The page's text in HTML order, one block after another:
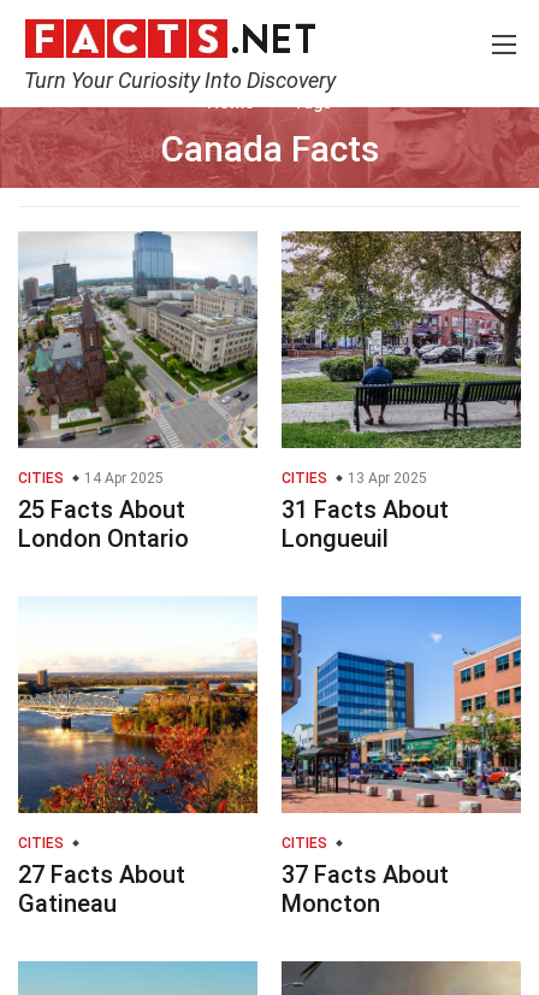
Turn Your Curiosity Into Discovery
Canada Facts
CITIES 14 Apr 2025
25 Facts About
London Ontario
CITIES 13 Apr 2025
31 Facts About
Longueuil
CITIES
27 Facts About
Gatineau
CITIES
37 Facts About
Moncton